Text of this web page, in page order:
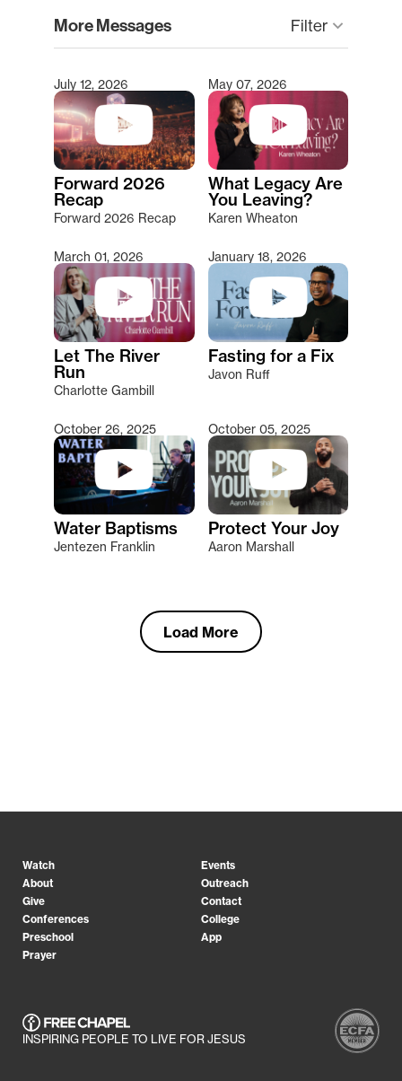
More Messages Filter keyboard_arrow_down
Type 2 or more characters for results.
July 12, 2026
Forward 2026
Recap
Forward 2026 Recap
May 07, 2026
What Legacy Are
You Leaving?
Karen Wheaton
March 01, 2026
Let The River
Run
Charlotte Gambill
January 18, 2026
Fasting for a Fix
Javon Ruff
October 26, 2025
Water Baptisms
Jentezen Franklin
October 05, 2025
Protect Your Joy
Aaron Marshall
Load More
Watch
Events
About
Outreach
Give
Contact
Conferences
College
Preschool
App
Prayer
INSPIRING PEOPLE TO LIVE FOR JESUS